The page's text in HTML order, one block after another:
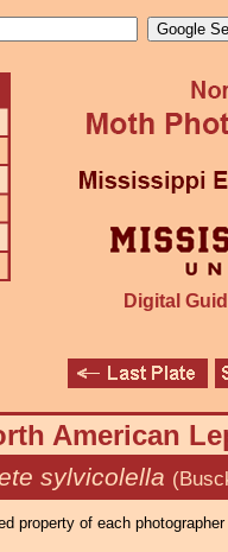
Digital
American
sylvicolella
property of each